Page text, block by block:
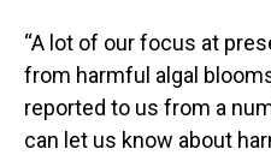
“A lot of our focus at
from harmful algal
reported to us from a
can let us know about